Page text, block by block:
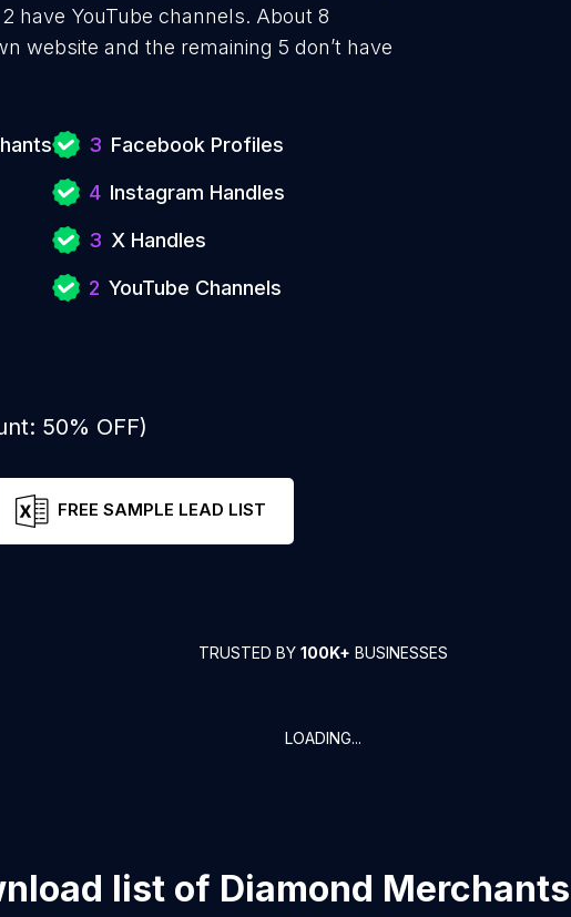
have YouTube channels. About 8
website and the remaining 5 don’t have
3 Facebook Profiles
4 Instagram Handles
3 X Handles
2 YouTube Channels
50% OFF)
FREE SAMPLE LEAD LIST
TRUSTED BY 100K+ BUSINESSES
LOADING...
list of Diamond Merchants